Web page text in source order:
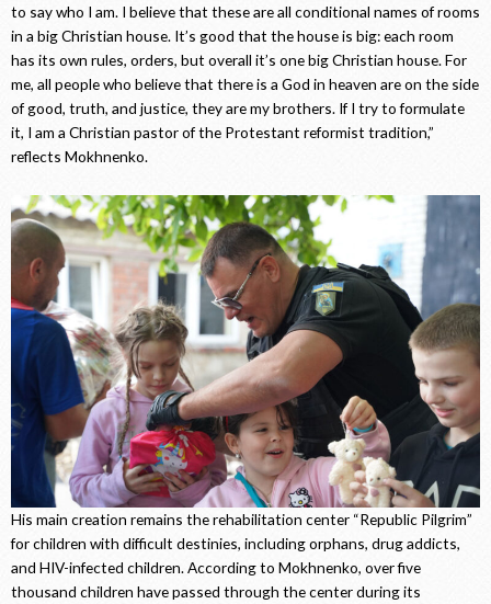
to say who I am. I believe that these are all conditional names of rooms
in a big Christian house. It’s good that the house is big: each room
has its own rules, orders, but overall it’s one big Christian house. For
me, all people who believe that there is a God in heaven are on the side
of good, truth, and justice, they are my brothers. If I try to formulate
it, I am a Christian pastor of the Protestant reformist tradition,”
reflects Mokhnenko.
His main creation remains the rehabilitation center “Republic Pilgrim”
for children with difficult destinies, including orphans, drug addicts,
and HIV-infected children. According to Mokhnenko, over five
thousand children have passed through the center during its